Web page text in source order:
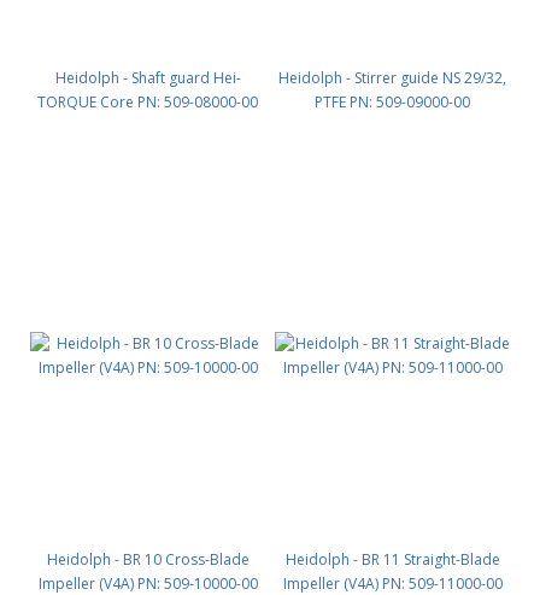
Heidolph - Shaft guard Hei-
TORQUE Core PN: 509-08000-00
Heidolph - Stirrer guide NS 29/32,
PTFE PN: 509-09000-00
Heidolph - BR 10 Cross-Blade
Impeller (V4A) PN: 509-10000-00
Heidolph - BR 11 Straight-Blade
Impeller (V4A) PN: 509-11000-00